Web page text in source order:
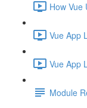
How Vue
Vue App
Vue App
Module